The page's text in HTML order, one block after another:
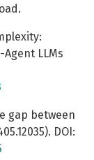
LLMs
gap between
DOI: